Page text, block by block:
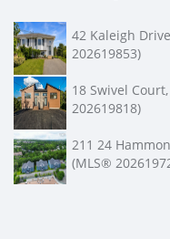
42 Kaleigh
202619853)
18 Swivel
202619818)
211 24
(MLS®